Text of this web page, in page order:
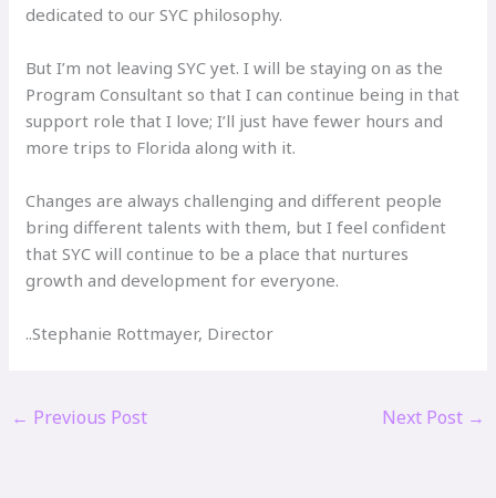
dedicated to our SYC philosophy.
But I’m not leaving SYC yet. I will be staying on as the
Program Consultant so that I can continue being in that
support role that I love; I’ll just have fewer hours and
more trips to Florida along with it.
Changes are always challenging and different people
bring different talents with them, but I feel confident
that SYC will continue to be a place that nurtures
growth and development for everyone.
..Stephanie Rottmayer, Director
← Previous Post Next Post →